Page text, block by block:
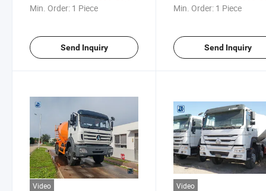
Min. Order: 1 Piece
Send Inquiry
Min. Order: 1 Piece
Send Inquiry
Video Video